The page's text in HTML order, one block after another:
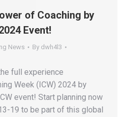
of Coaching by
Event!
News By dwh4l3
full experience
Week (ICW) 2024 by
event! Start planning now
19 to be part of this global